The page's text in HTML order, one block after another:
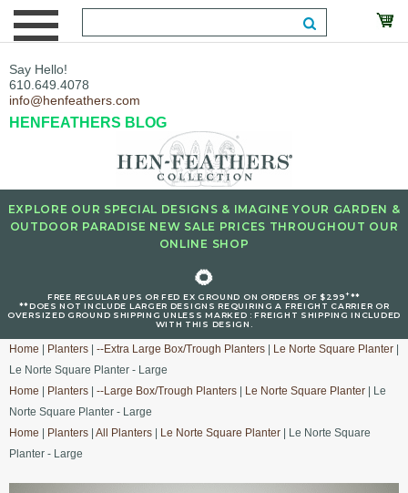
Say Hello!
610.649.4078
info@henfeathers.com
HENFEATHERS BLOG
EXPLORE OUR SPECIAL DESIGNS & IMAGINE YOUR GARDEN &
OUTDOOR PARADISE NEW SALE PRICES THROUGHOUT OUR
ONLINE SHOP
🌻
FREE REGULAR UPS OR FED EX GROUND ON ORDERS OF $299+**
**DOES NOT INCLUDE LARGER DESIGNS REQUIRING A FREIGHT CARRIER OR
OVERSIZED GROUND SHIPPING UNLESS MARKED : FREIGHT SHIPPING INCLUDED
WITH THIS DESIGN.
Home Planters --Extra Large Box/Trough Planters Le Norte Square Planter
Le Norte Square Planter - Large
Home
Planters --Large Box/Trough Planters Le Norte Square Planter | Le
Norte Square Planter - Large
Home
Planters All Planters Le Norte Square Planter | Le Norte Square
Planter - Large